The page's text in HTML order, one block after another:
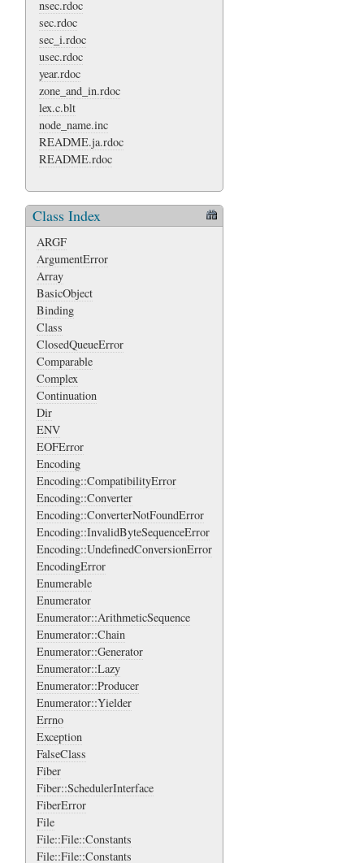
nsec.rdoc
sec.rdoc
sec_i.rdoc
usec.rdoc
year.rdoc
zone_and_in.rdoc
lex.c.blt
node_name.inc
README.ja.rdoc
README.rdoc
Class Index
ARGF
ArgumentError
Array
BasicObject
Binding
Class
ClosedQueueError
Comparable
Complex
Continuation
Dir
ENV
EOFError
Encoding
Encoding::CompatibilityError
Encoding::Converter
Encoding::ConverterNotFoundError
Encoding::InvalidByteSequenceError
Encoding::UndefinedConversionError
EncodingError
Enumerable
Enumerator
Enumerator::ArithmeticSequence
Enumerator::Chain
Enumerator::Generator
Enumerator::Lazy
Enumerator::Producer
Enumerator::Yielder
Errno
Exception
FalseClass
Fiber
Fiber::SchedulerInterface
FiberError
File
File::File::Constants
File::File::Constants